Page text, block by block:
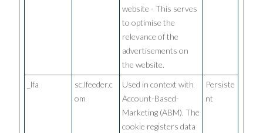
website - This serves
to optimise the
relevance of the
advertisements on
the website.
_lfa
sc.lfeeder.c
om
Used in context with
Account-Based-
Marketing (ABM). The
cookie registers data
Persiste
nt